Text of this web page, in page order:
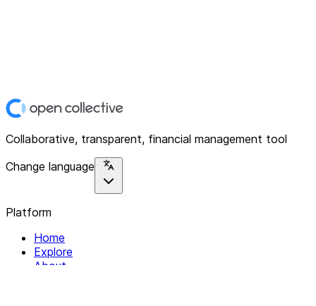
Collaborative, transparent, financial management tool
Change language
Platform
Home
Explore
About